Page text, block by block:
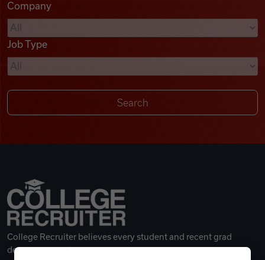
Videos
Remote Jobs
Company
Job Type
College Recruiter believes every student and recent grad
deserves a great career.